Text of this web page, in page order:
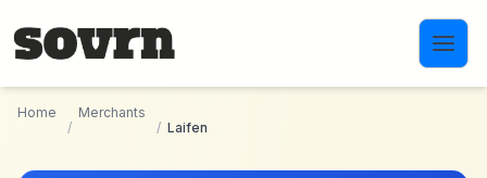
Home
/
Merchants
/ Laifen